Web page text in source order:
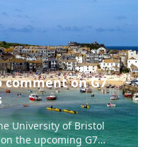
comment on G7
University of Bristol
the upcoming G7